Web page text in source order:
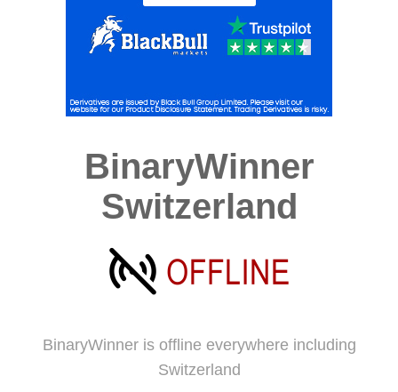
BinaryWinner
Switzerland
BinaryWinner is offline everywhere including
Switzerland